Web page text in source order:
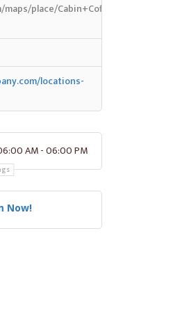
place/Cabin+Coffee+Co./
locations-
AM - 06:00 PM
Now!